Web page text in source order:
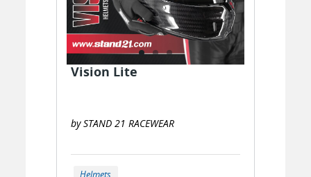
Vision Lite
by STAND 21 RACEWEAR
Helmets